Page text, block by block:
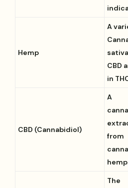
Hemp
A
CBD
in
CBD (Cannabidiol)
A
from
The